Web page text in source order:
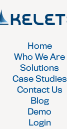
Home
Who We Are
Solutions
Case Studies
Contact Us
Blog
Demo
Login